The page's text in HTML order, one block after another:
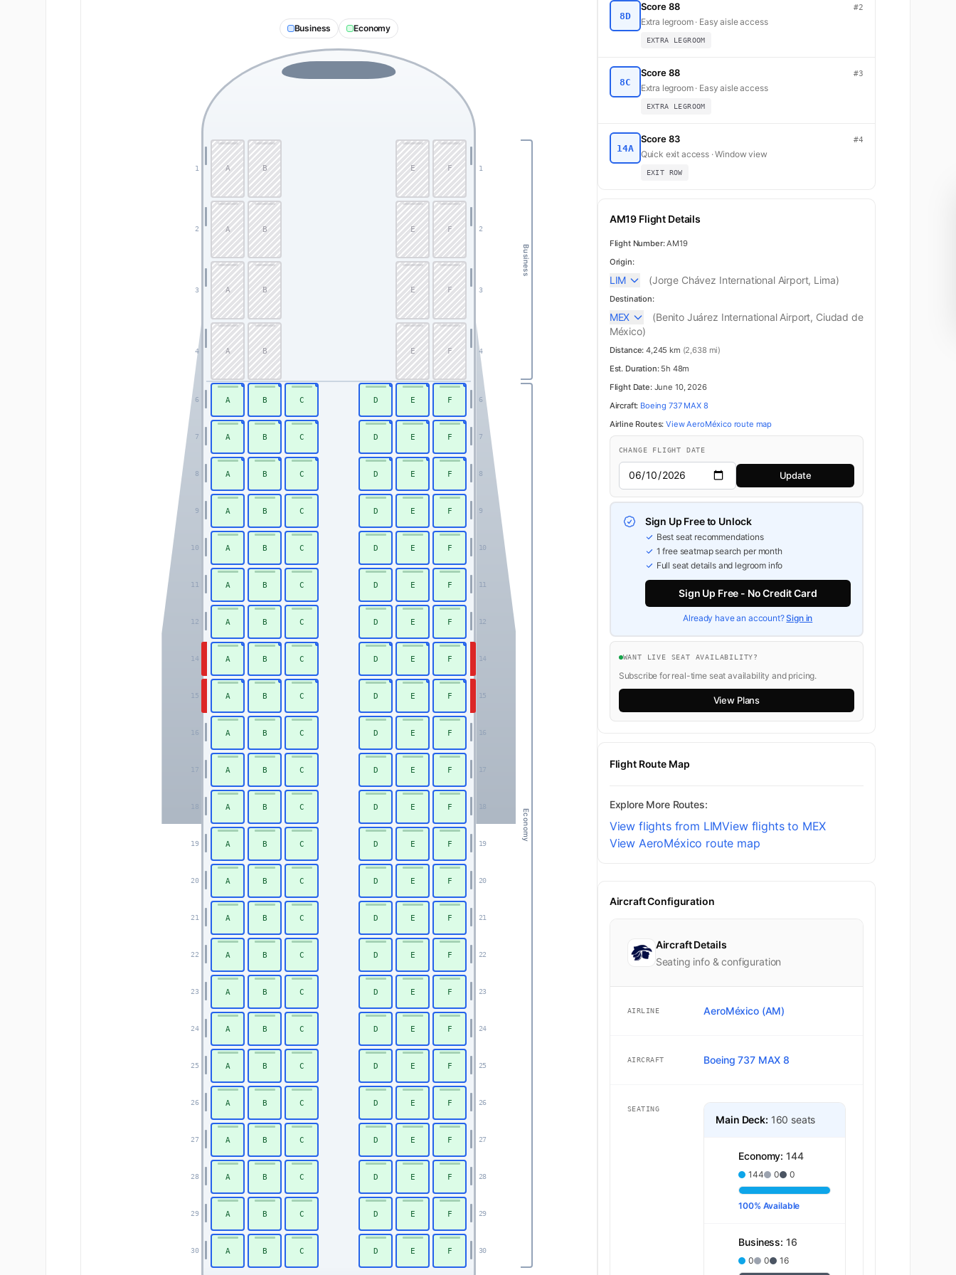
Business Economy
Business
Economy
1 1
2 2
3 3
4 4
6 6
7 7
8 8
9 9
10 10
11 11
12 12
14 14
15 15
16 16
17 17
18 18
19 19
20 20
21 21
22 22
23 23
24 24
25 25
26 26
27 27
28 28
29 29
30 30
A B E F
A B E F
A B E F
A B E F
A B C D E F
A B C D E F
A B C D E F
A B C D E F
A B C D E F
A B C D E F
A B C D E F
A B C D E F
A B C D E F
A B C D E F
A B C D E F
A B C D E F
A B C D E F
A B C D E F
A B C D E F
A B C D E F
A B C D E F
A B C D E F
A B C D E F
A B C D E F
A B C D E F
A B C D E F
A B C D E F
A B C D E F
8D
Score 88 #2
Extra legroom · Easy aisle access
EXTRA LEGROOM
8C
Score 88 #3
Extra legroom · Easy aisle access
EXTRA LEGROOM
14A
Score 83 #4
Quick exit access · Window view
EXIT ROW
AM19 Flight Details
Flight Number:AM19
Origin:
LIM (Jorge Chávez International Airport, Lima)
Destination:
MEX
(Benito Juárez International Airport, Ciudad de
México)
Distance: 4,245 km (2,638 mi)
Est. Duration:5h 48m
Flight Date:June 10, 2026
Aircraft: Boeing 737 MAX 8
Airline Routes: View AeroMéxico route map
CHANGE FLIGHT DATE
Update
Sign Up Free to Unlock
Best seat recommendations
1 free seatmap search per month
Full seat details and legroom info
Sign Up Free - No Credit Card
Already have an account?Sign in
WANT LIVE SEAT AVAILABILITY?
Subscribe for real-time seat availability and pricing.
View Plans
Flight Route Map
Explore More Routes:
View flights from LIMView flights to MEX
View AeroMéxico route map
Aircraft Configuration
Aircraft Details
Seating info & configuration
AIRLINE AeroMéxico (AM)
AIRCRAFT Boeing 737 MAX 8
SEATING
Main Deck: 160 seats
Economy:144
144 0 0
100% Available
Business: 16
0 0 16